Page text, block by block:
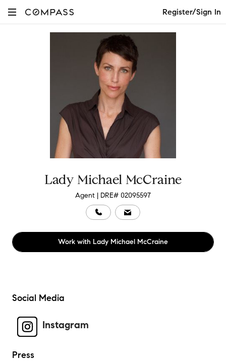
Register/Sign In
Lady Michael McCraine
Agent | DRE# 02095597
Work with Lady Michael McCraine
Social Media
Instagram
Press